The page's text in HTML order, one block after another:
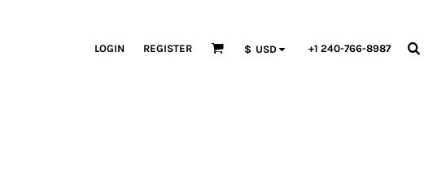
LOGIN REGISTER $ USD +1 240-766-8987